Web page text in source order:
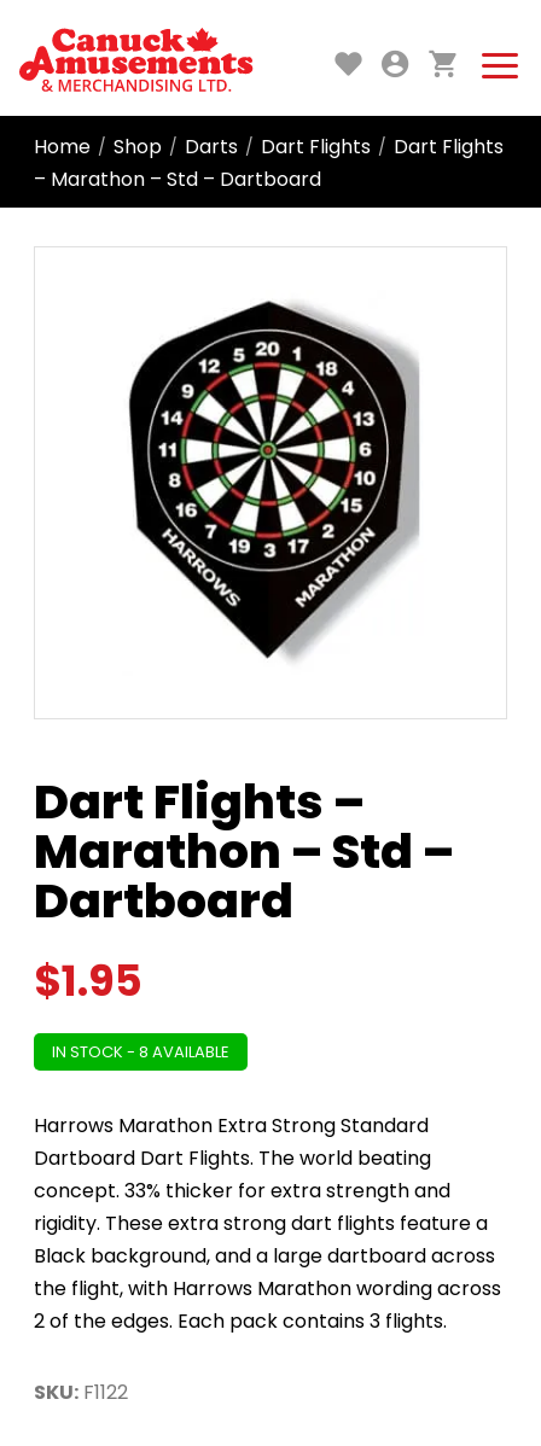
Home / Shop / Darts / Dart Flights / Dart Flights
– Marathon – Std – Dartboard
Dart Flights –
Marathon – Std –
Dartboard
$1.95
IN STOCK - 8 AVAILABLE
Harrows Marathon Extra Strong Standard
Dartboard Dart Flights. The world beating
concept. 33% thicker for extra strength and
rigidity. These extra strong dart flights feature a
Black background, and a large dartboard across
the flight, with Harrows Marathon wording across
2 of the edges. Each pack contains 3 flights.
SKU: F1122